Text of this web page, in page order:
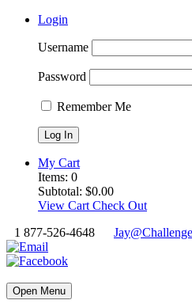
Login
Username
Password
Remember Me
My Cart
Items: 0
Subtotal: $0.00
View Cart Check Out
1 877-526-4648
Open Menu